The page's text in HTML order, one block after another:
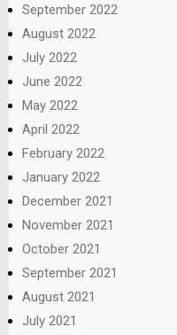
September 2022
August 2022
July 2022
June 2022
May 2022
April 2022
February 2022
January 2022
December 2021
November 2021
October 2021
September 2021
August 2021
July 2021